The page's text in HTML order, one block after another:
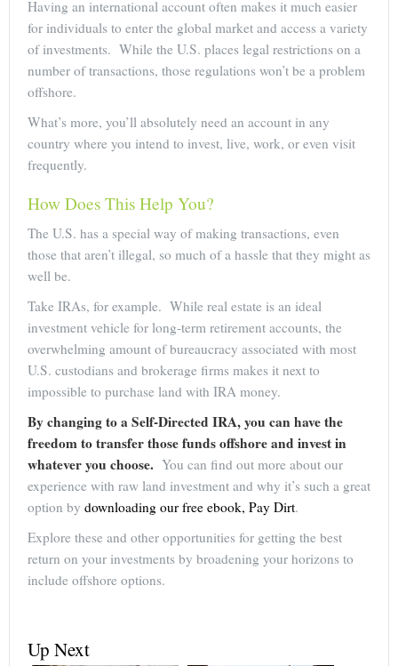
Having an international account often makes it much easier
for individuals to enter the global market and access a variety
of investments. While the U.S. places legal restrictions on a
number of transactions, those regulations won’t be a problem
offshore.
What’s more, you’ll absolutely need an account in any
country where you intend to invest, live, work, or even visit
frequently.
How Does This Help You?
The U.S. has a special way of making transactions, even
those that aren’t illegal, so much of a hassle that they might as
well be.
Take IRAs, for example. While real estate is an ideal
investment vehicle for long-term retirement accounts, the
overwhelming amount of bureaucracy associated with most
U.S. custodians and brokerage firms makes it next to
impossible to purchase land with IRA money.
By changing to a Self-Directed IRA, you can have the
freedom to transfer those funds offshore and invest in
whatever you choose. You can find out more about our
experience with raw land investment and why it’s such a great
option by downloading our free ebook, Pay Dirt.
Explore these and other opportunities for getting the best
return on your investments by broadening your horizons to
include offshore options.
Up Next